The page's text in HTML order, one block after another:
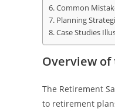
Common
Planning
Case Studies
Overview of
The Retirement
to retirement